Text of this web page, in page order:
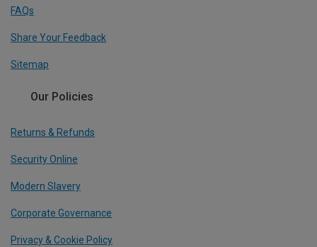
FAQs
Share Your Feedback
Sitemap
Our Policies
Returns & Refunds
Security Online
Modern Slavery
Corporate Governance
Privacy & Cookie Policy